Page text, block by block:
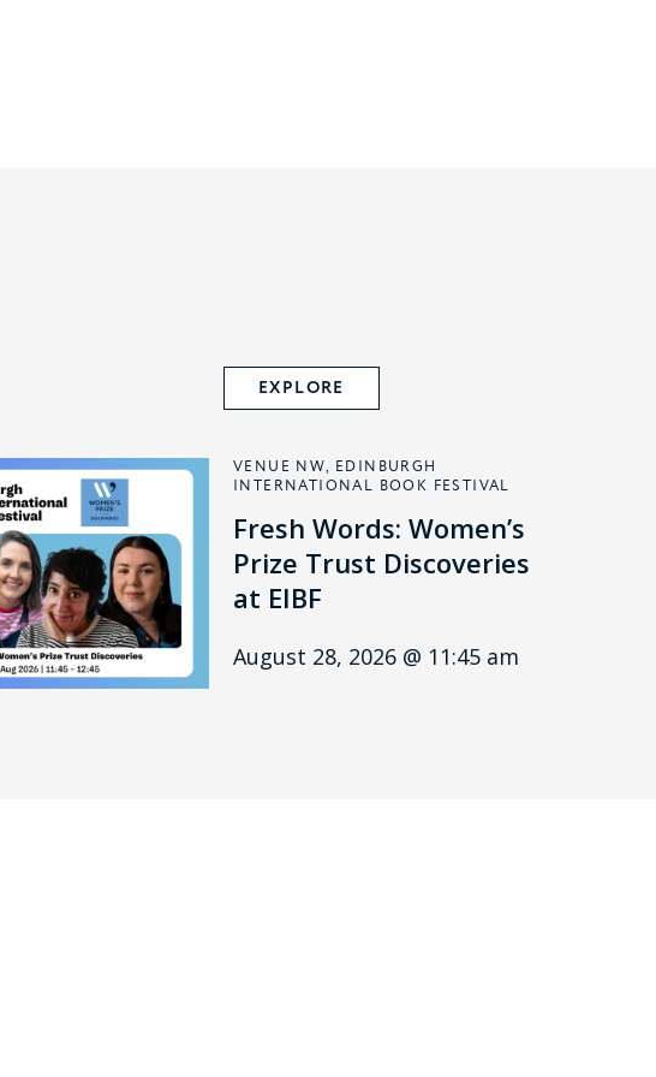
EXPLORE
VENUE NW, EDINBURGH
INTERNATIONAL BOOK FESTIVAL
Fresh Words: Women’s
Prize Trust Discoveries
at EIBF
August 28, 2026 @ 11:45 am